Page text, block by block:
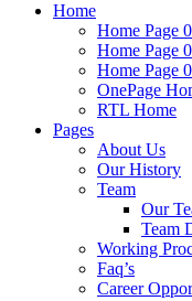
Home
Home Page
Home Page
Home Page
OnePage
RTL Home
Pages
About Us
Our History
Team
Our
Team
Working
Faq’s
Career